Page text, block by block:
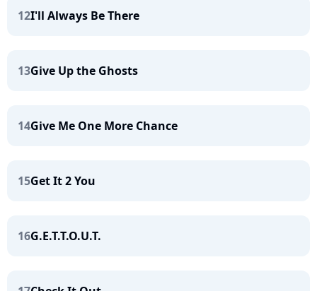
12I'll Always Be There
13Give Up the Ghosts
14Give Me One More Chance
15Get It 2 You
16G.E.T.T.O.U.T.